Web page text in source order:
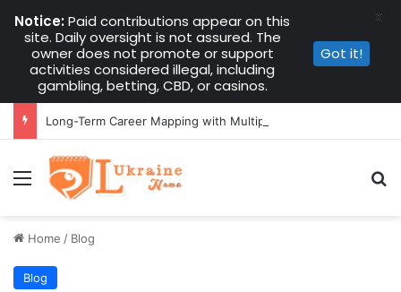
Menu
Home / Blog
Blog
Notice: Paid contributions appear on this
site. Daily oversight is not assured. The
owner does not promote or support
activities considered illegal, including
gambling, betting, CBD, or casinos.
Got it!
X